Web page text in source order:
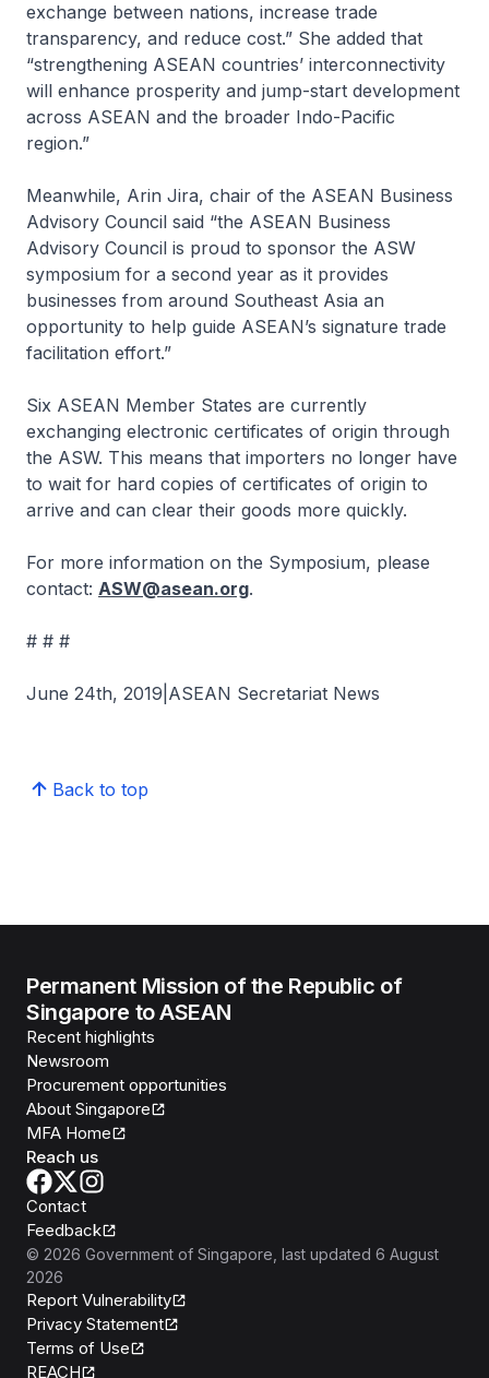
exchange between nations, increase trade
transparency, and reduce cost.” She added that
“strengthening ASEAN countries’ interconnectivity
will enhance prosperity and jump-start development
across ASEAN and the broader Indo-Pacific
region.”
Meanwhile, Arin Jira, chair of the ASEAN Business
Advisory Council said “the ASEAN Business
Advisory Council is proud to sponsor the ASW
symposium for a second year as it provides
businesses from around Southeast Asia an
opportunity to help guide ASEAN’s signature trade
facilitation effort.”
Six ASEAN Member States are currently
exchanging electronic certificates of origin through
the ASW. This means that importers no longer have
to wait for hard copies of certificates of origin to
arrive and can clear their goods more quickly.
For more information on the Symposium, please
contact: ASW@asean.org.
# # #
June 24th, 2019|ASEAN Secretariat News
Back to top
Permanent Mission of the Republic of
Singapore to ASEAN
Recent highlights
Newsroom
Procurement opportunities
About Singapore
MFA Home
Reach us
Contact
Feedback
© 2026 Government of Singapore , last updated 6 August
2026
Report Vulnerability
Privacy Statement
Terms of Use
REACH